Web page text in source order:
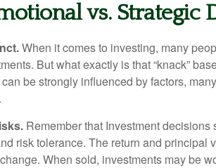
vs. Strategic
When it comes to investing, many
But what exactly is that “knack”
be strongly influenced by factors,
Remember that Investment
risk tolerance. The return and principal
When sold, investments may be